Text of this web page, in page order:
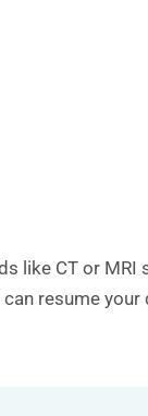
like CT or MRI
resume your